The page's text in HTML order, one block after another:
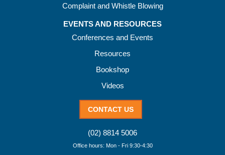
Complaint and Whistle Blowing
EVENTS AND RESOURCES
Conferences and Events
Resources
Bookshop
Videos
CONTACT US
(02) 8814 5006
Office hours: Mon - Fri 9:30-4:30